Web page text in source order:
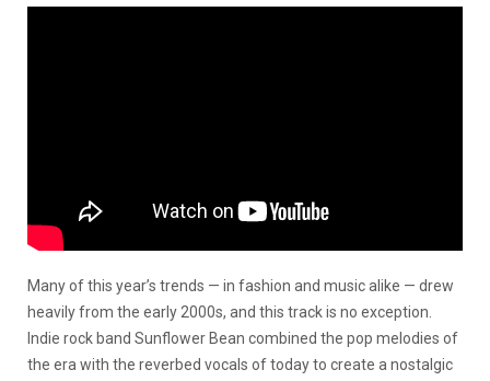
Many of this year’s trends — in fashion and music alike — drew
heavily from the early 2000s, and this track is no exception.
Indie rock band Sunflower Bean combined the pop melodies of
the era with the reverbed vocals of today to create a nostalgic